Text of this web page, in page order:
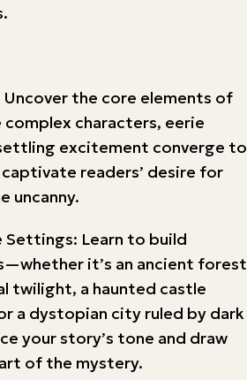
Uncover the core elements of
complex characters, eerie
excitement converge to
readers’ desire for
uncanny.
Settings: Learn to build
it’s an ancient forest
twilight, a haunted castle
a dystopian city ruled by dark
your story’s tone and draw
of the mystery.